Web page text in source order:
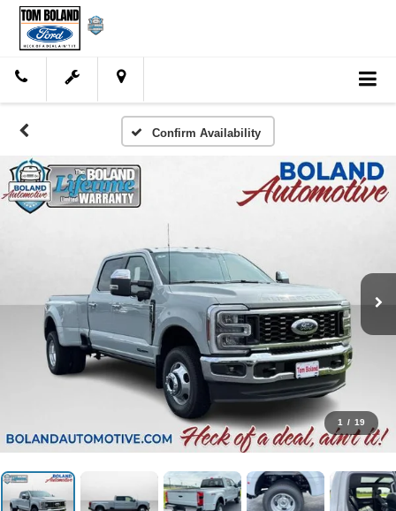
Confirm Availability
1 / 19